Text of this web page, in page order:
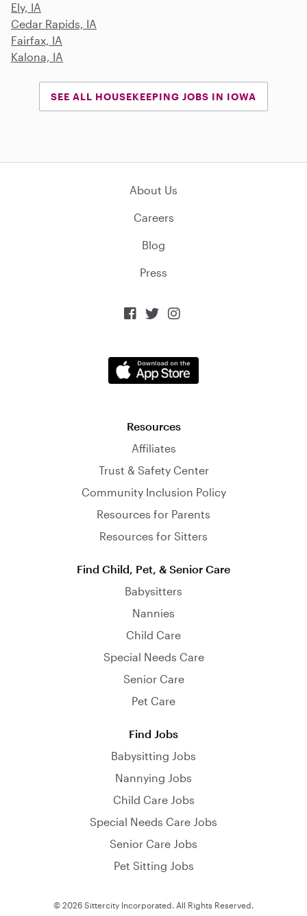
Ely, IA
Cedar Rapids, IA
Fairfax, IA
Kalona, IA
SEE ALL HOUSEKEEPING JOBS IN IOWA
About Us
Careers
Blog
Press
  
Resources
Affiliates
Trust & Safety Center
Community Inclusion Policy
Resources for Parents
Resources for Sitters
Find Child, Pet, & Senior Care
Babysitters
Nannies
Child Care
Special Needs Care
Senior Care
Pet Care
Find Jobs
Babysitting Jobs
Nannying Jobs
Child Care Jobs
Special Needs Care Jobs
Senior Care Jobs
Pet Sitting Jobs
© 2026 Sittercity Incorporated. All Rights Reserved.